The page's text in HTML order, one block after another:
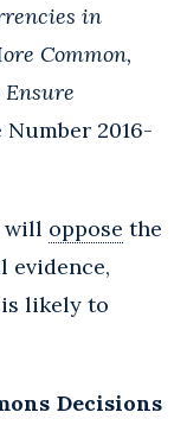
in
Common,
Number 2016-
will oppose the
is likely to
Decisions